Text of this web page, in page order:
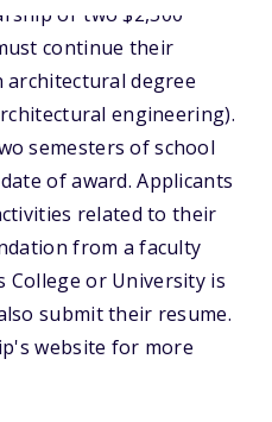
or two $2,500
continue their
degree
engineering).
semesters of school
of award. Applicants
related to their
from a faculty
College or University is
submit their resume.
website for more